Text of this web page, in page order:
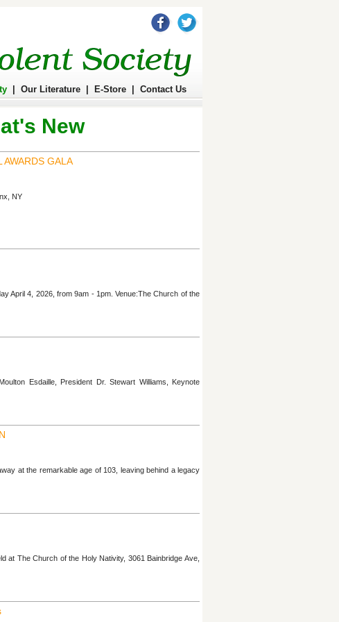
Our Literature E-Store Contact Us
New
GALA
NY
April 4, 2026, from 9am - 1pm. Venue:The Church of the
Esdaille, President Dr. Stewart Williams, Keynote
at the remarkable age of 103, leaving behind a legacy
at The Church of the Holy Nativity, 3061 Bainbridge Ave,